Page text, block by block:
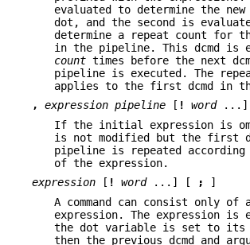
evaluated to determine the
dot, and the second is
determine a repeat count for
in the pipeline. This dcmd is
count times before the next
pipeline is executed. The
applies to the first dcmd in
,
expression pipeline [ ! word...]
If the initial expression is
is not modified but the first
pipeline is repeated
of the expression.
expression [ ! word...] [ ;
]
A command can consist only of
expression. The expression is
the dot variable is set to its
then the previous dcmd and